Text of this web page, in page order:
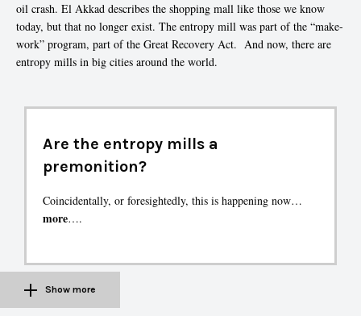
oil crash. El Akkad describes the shopping mall like those we know
today, but that no longer exist. The entropy mill was part of the “make-
work” program, part of the Great Recovery Act. And now, there are
entropy mills in big cities around the world.
Are the entropy mills a
premonition?
Coincidentally, or foresightedly, this is happening now…
more….
Show more